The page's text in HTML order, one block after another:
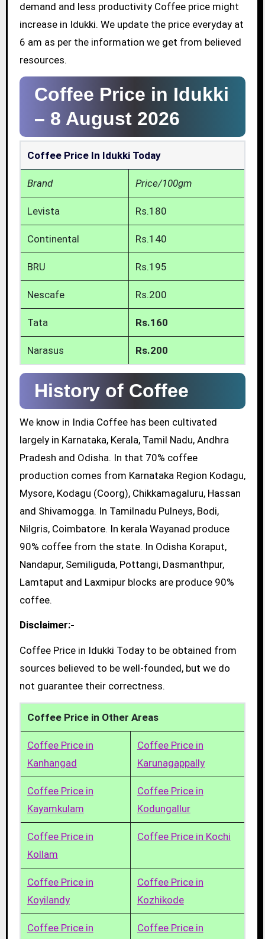
demand and less productivity Coffee price might
increase in Idukki. We update the price everyday at
6 am as per the information we get from believed
resources.
Coffee Price in Idukki
– 8 August 2026
Coffee Price In Idukki Today
Brand Price/100gm
Levista Rs.180
Continental Rs.140
BRU Rs.195
Nescafe Rs.200
Tata Rs.160
Narasus Rs.200
History of Coffee
We know in India Coffee has been cultivated
largely in Karnataka, Kerala, Tamil Nadu, Andhra
Pradesh and Odisha. In that 70% coffee
production comes from Karnataka Region Kodagu,
Mysore, Kodagu (Coorg), Chikkamagaluru, Hassan
and Shivamogga. In Tamilnadu Pulneys, Bodi,
Nilgris, Coimbatore. In kerala Wayanad produce
90% coffee from the state. In Odisha Koraput,
Nandapur, Semiliguda, Pottangi, Dasmanthpur,
Lamtaput and Laxmipur blocks are produce 90%
coffee.
Disclaimer:-
Coffee Price in Idukki Today to be obtained from
sources believed to be well-founded, but we do
not guarantee their correctness.
Coffee Price in Other Areas
Coffee Price in
Kanhangad
Coffee Price in
Karunagappally
Coffee Price in
Kayamkulam
Coffee Price in
Kodungallur
Coffee Price in
Kollam
Coffee Price in Kochi
Coffee Price in
Koyilandy
Coffee Price in
Kozhikode
Coffee Price in
Coffee Price in